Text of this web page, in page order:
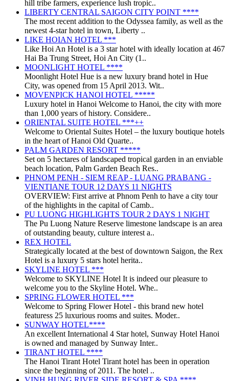
hill tribe farmers, experience lush tropic..
LIBERTY CENTRAL SAIGON CITY POINT ****
The most recent addition to the Odyssea family, as well as the
newest 4-star hotel in town, Liberty ..
LIKE HOIAN HOTEL ***
Like Hoi An Hotel is a 3 star hotel with ideally location at 467
Hai Ba Trung Street, Hoi An City (1..
MOONLIGHT HOTEL ****
Moonlight Hotel Hue is a new luxury brand hotel in Hue
City, was opened from 15 April 2013. Wit..
MOVENPICK HANOI HOTEL *****
Luxury hotel in Hanoi Welcome to Hanoi, the city with more
than 1,000 years of history. Considere..
ORIENTAL SUITE HOTEL ***++
Welcome to Oriental Suites Hotel – the luxury boutique hotels
in the heart of Hanoi Old Quarte..
PALM GARDEN RESORT *****
Set on 5 hectares of landscaped tropical garden in an enviable
beach location, Palm Garden Beach Res..
PHNOM PENH - SIEM REAP - LUANG PRABANG -
VIENTIANE TOUR 12 DAYS 11 NIGHTS
OVERVIEW: First arrive at Phnom Penh to have a city tour
of the highlights in the capital of Camb..
PU LUONG HIGHLIGHTS TOUR 2 DAYS 1 NIGHT
The Pu Luong Nature Reserve limestone landscape is an area
of outstanding beauty, culture interest a..
REX HOTEL
Strategically located at the best of downtown Saigon, the Rex
Hotel is a luxury 5 stars hotel herita..
SKYLINE HOTEL ***
Welcome to SKYLINE Hotel It is indeed our pleasure to
welcome you to the Skyline Hotel. Whe..
SPRING FLOWER HOTEL ***
Welcome to Spring Flower Hotel - this brand new hotel
featuress 25 luxurious rooms and suites. Moder..
SUNWAY HOTEL****
An excellent International 4 Star hotel, Sunway Hotel Hanoi
is owned and managed by Sunway Inter..
TIRANT HOTEL ****
The Hanoi Tirant Hotel Tirant hotel has been in operation
since the beginning of 2011. The hotel ..